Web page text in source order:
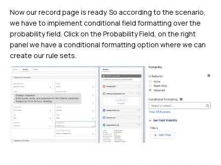
Now our record page is ready. So according to the scenario,
we have to implement conditional field formatting over the
probability field. Click on the Probability Field, on the right
panel we have a conditional formatting option where we can
create our rule sets.